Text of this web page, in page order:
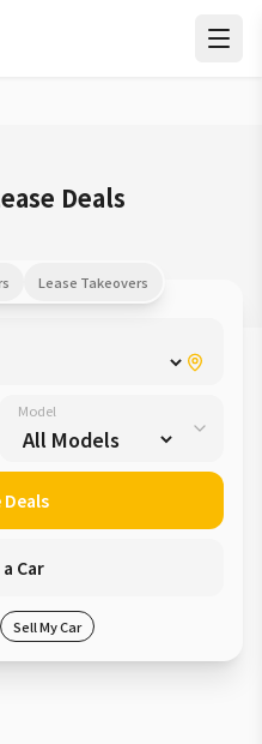
Deals
Lease Takeovers
Model
Car
Sell My Car